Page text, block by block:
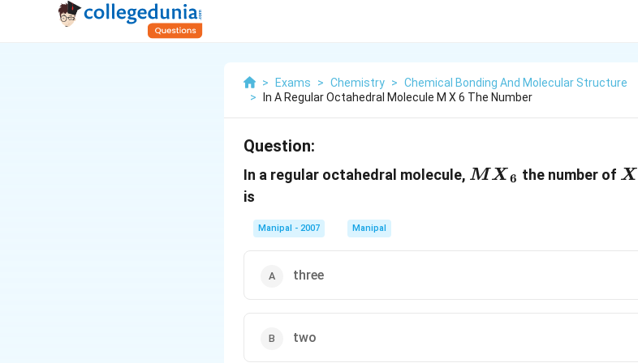
> Exams > Chemistry > Chemical Bonding And Molecular Structure
>
In A Regular Octahedral Molecule M X 6 The Number
Question:
In a regular octahedral molecule, M{{X}_{6}}
MX 6 the number of X-
X
is
Manipal - 2007 Manipal
three
two